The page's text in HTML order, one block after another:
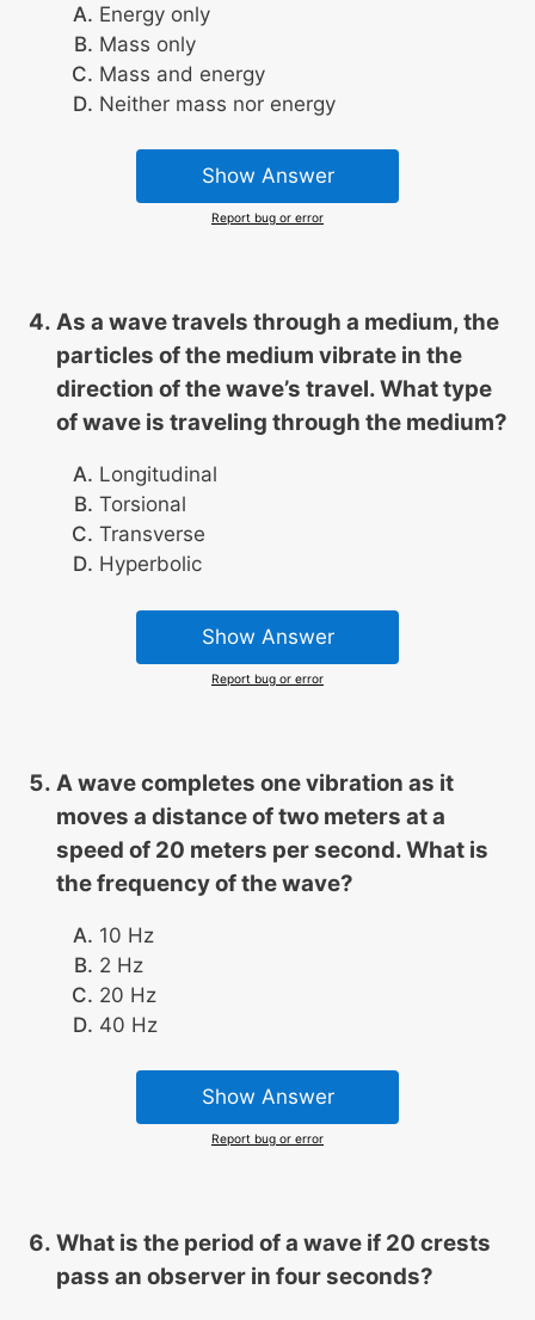
Energy only
Mass only
Mass and energy
Neither mass nor energy
Show Answer
Report bug or error
As a wave travels through a medium, the
particles of the medium vibrate in the
direction of the wave’s travel. What type
of wave is traveling through the medium?
Longitudinal
Torsional
Transverse
Hyperbolic
Show Answer
Report bug or error
A wave completes one vibration as it
moves a distance of two meters at a
speed of 20 meters per second. What is
the frequency of the wave?
10 Hz
2 Hz
20 Hz
40 Hz
Show Answer
Report bug or error
What is the period of a wave if 20 crests
pass an observer in four seconds?